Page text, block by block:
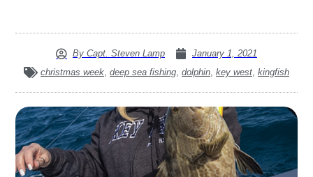
By Capt. Steven Lamp
January 1, 2021
christmas week, deep sea fishing, dolphin, key west, kingfish